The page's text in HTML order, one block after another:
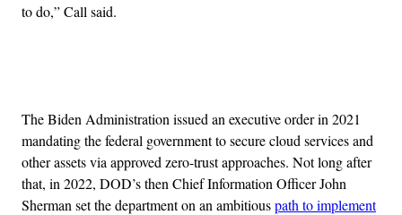
to do,” Call said.
The Biden Administration issued an executive order in 2021
mandating the federal government to secure cloud services and
other assets via approved zero-trust approaches. Not long after
that, in 2022, DOD’s then Chief Information Officer John
Sherman set the department on an ambitiouspath to implement